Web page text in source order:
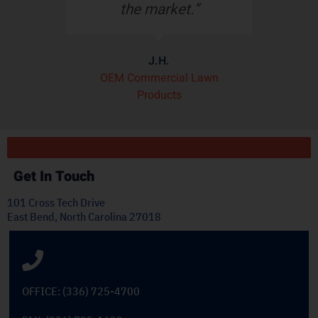
the market.”
J.H.
OEM Commercial Lawn
Products
Get In Touch
101 Cross Tech Drive
East Bend, North Carolina 27018
OFFICE: (336) 725-4700